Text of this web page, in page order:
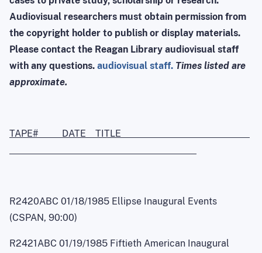
Audiovisual researchers must obtain permission from
the copyright holder to publish or display materials.
Please contact the Reagan Library audiovisual staff
with any questions. audiovisual staff. Times listed are
approximate.
TAPE# DATE TITLE
R2420ABC 01/18/1985 Ellipse Inaugural Events
(CSPAN, 90:00)
R2421ABC 01/19/1985 Fiftieth American Inaugural